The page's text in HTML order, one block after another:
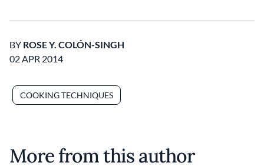
BY ROSE Y. COLÓN-SINGH
02 APR 2014
COOKING TECHNIQUES
More from this author